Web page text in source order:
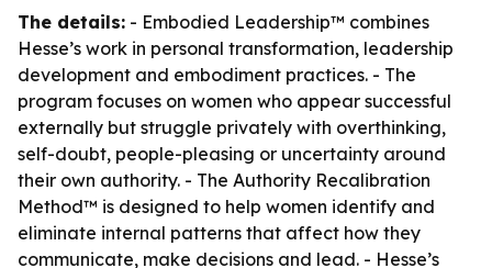
The details: - Embodied Leadership™ combines
Hesse’s work in personal transformation, leadership
development and embodiment practices. - The
program focuses on women who appear successful
externally but struggle privately with overthinking,
self-doubt, people-pleasing or uncertainty around
their own authority. - The Authority Recalibration
Method™ is designed to help women identify and
eliminate internal patterns that affect how they
communicate, make decisions and lead. - Hesse’s